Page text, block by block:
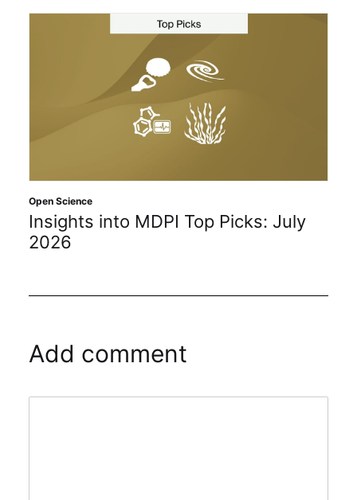
Open Science
Insights into MDPI Top Picks: July
2026
Add comment